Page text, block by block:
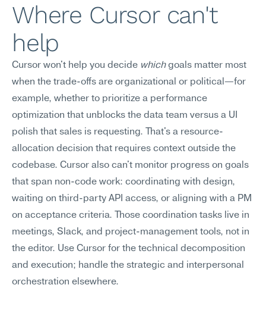
Where Cursor can't
help
Cursor won't help you decide which goals matter most
when the trade-offs are organizational or political—for
example, whether to prioritize a performance
optimization that unblocks the data team versus a UI
polish that sales is requesting. That's a resource-
allocation decision that requires context outside the
codebase. Cursor also can't monitor progress on goals
that span non-code work: coordinating with design,
waiting on third-party API access, or aligning with a PM
on acceptance criteria. Those coordination tasks live in
meetings, Slack, and project-management tools, not in
the editor. Use Cursor for the technical decomposition
and execution; handle the strategic and interpersonal
orchestration elsewhere.